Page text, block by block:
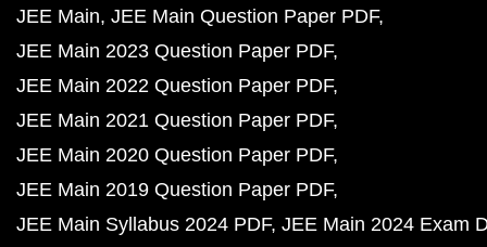
JEE Main JEE Main Question Paper PDF
JEE Main 2023 Question Paper PDF
JEE Main 2022 Question Paper PDF
JEE Main 2021 Question Paper PDF
JEE Main 2020 Question Paper PDF
JEE Main 2019 Question Paper PDF
JEE Main Syllabus 2024 PDF JEE Main 2024 Exam